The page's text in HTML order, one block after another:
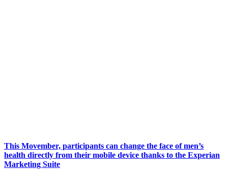
This Movember, participants can change the face of men’s
health directly from their mobile device thanks to the Experian
Marketing Suite